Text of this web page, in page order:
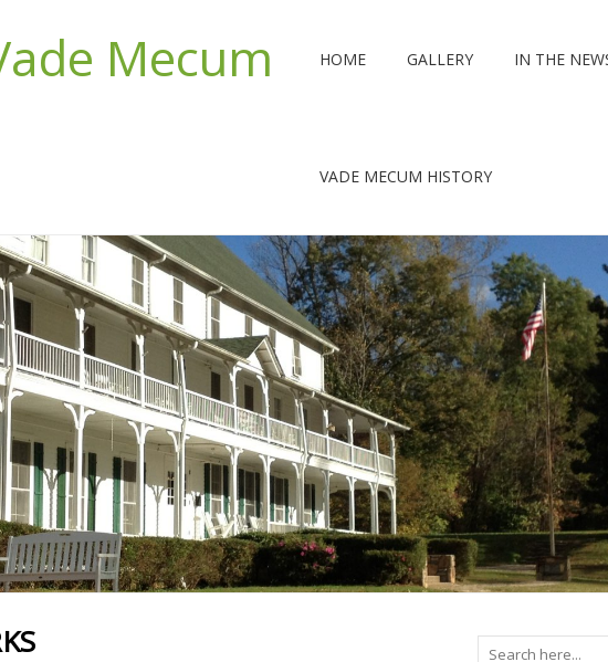
Mecum HOME GALLERY IN THE
VADE MECUM HISTORY